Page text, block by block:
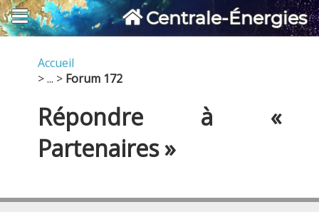
Centrale-Énergies
Accueil
> ... > Forum 172
Répondre à «
Partenaires »